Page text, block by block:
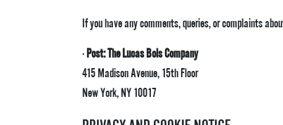
If you have any comments, queries, or complaints
· Post: The Lucas Bols Company
415 Madison Avenue, 15th Floor
New York, NY 10017